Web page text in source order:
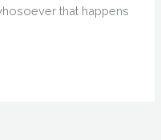
that happens